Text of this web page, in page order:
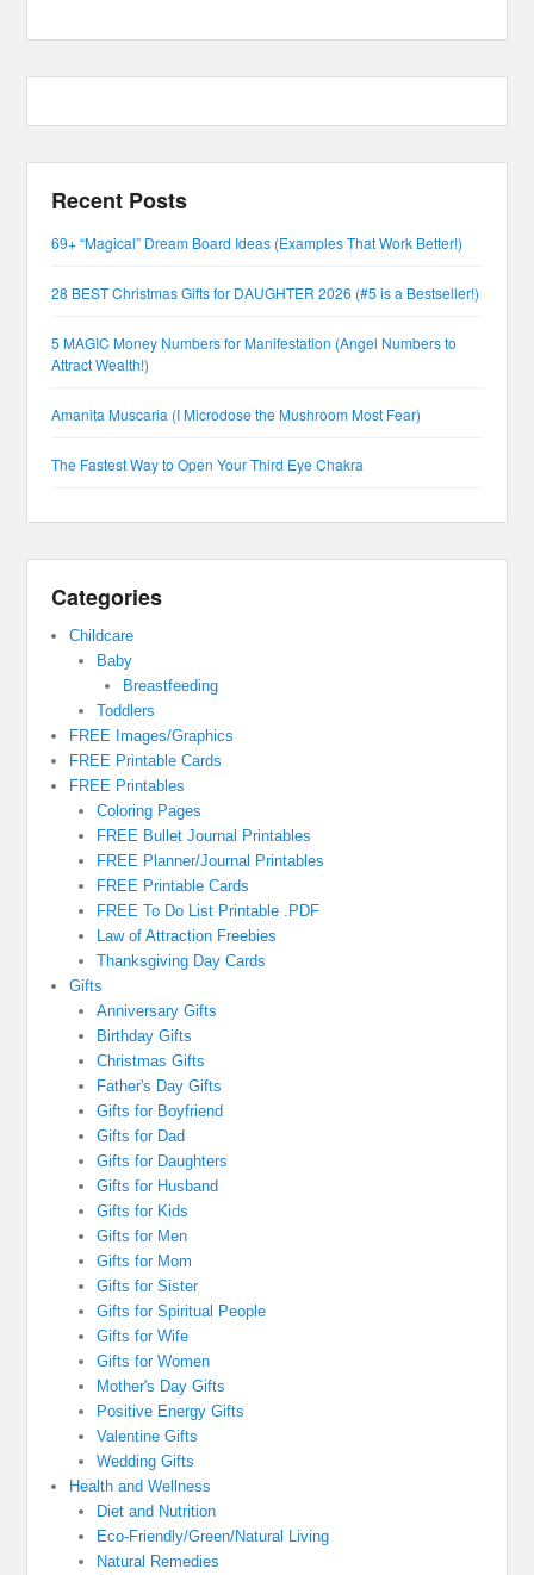
Recent Posts
69+ “Magical” Dream Board Ideas (Examples That Work Better!)
28 BEST Christmas Gifts for DAUGHTER 2026 (#5 is a Bestseller!)
5 MAGIC Money Numbers for Manifestation (Angel Numbers to
Attract Wealth!)
Amanita Muscaria (I Microdose the Mushroom Most Fear)
The Fastest Way to Open Your Third Eye Chakra
Categories
Childcare
Baby
Breastfeeding
Toddlers
FREE Images/Graphics
FREE Printable Cards
FREE Printables
Coloring Pages
FREE Bullet Journal Printables
FREE Planner/Journal Printables
FREE Printable Cards
FREE To Do List Printable .PDF
Law of Attraction Freebies
Thanksgiving Day Cards
Gifts
Anniversary Gifts
Birthday Gifts
Christmas Gifts
Father's Day Gifts
Gifts for Boyfriend
Gifts for Dad
Gifts for Daughters
Gifts for Husband
Gifts for Kids
Gifts for Men
Gifts for Mom
Gifts for Sister
Gifts for Spiritual People
Gifts for Wife
Gifts for Women
Mother's Day Gifts
Positive Energy Gifts
Valentine Gifts
Wedding Gifts
Health and Wellness
Diet and Nutrition
Eco-Friendly/Green/Natural Living
Natural Remedies